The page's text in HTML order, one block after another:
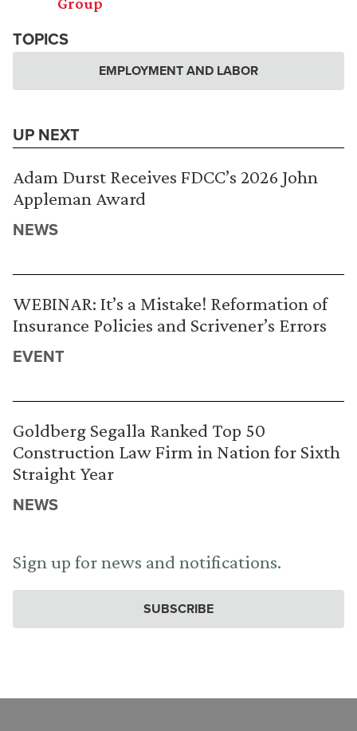
TOPICS
EMPLOYMENT AND LABOR
UP NEXT
Adam Durst Receives FDCC’s 2026 John
Appleman Award
NEWS
WEBINAR: It’s a Mistake! Reformation of
Insurance Policies and Scrivener’s Errors
EVENT
Goldberg Segalla Ranked Top 50
Construction Law Firm in Nation for Sixth
Straight Year
NEWS
Sign up for news and notifications.
SUBSCRIBE